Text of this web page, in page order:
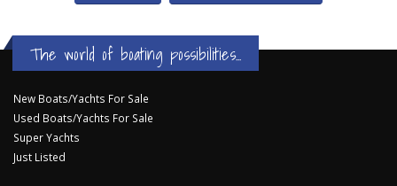
The world of boating possibilities...
New Boats/Yachts For Sale
Used Boats/Yachts For Sale
Super Yachts
Just Listed